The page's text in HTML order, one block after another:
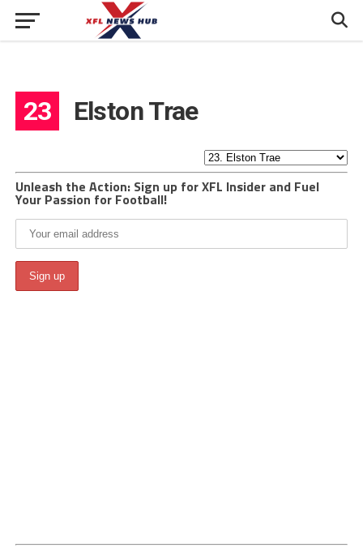
23 Elston Trae
Unleash the Action: Sign up for XFL Insider and Fuel
Your Passion for Football!